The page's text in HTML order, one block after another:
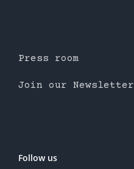
Press room
Join our Newsletter
Follow us